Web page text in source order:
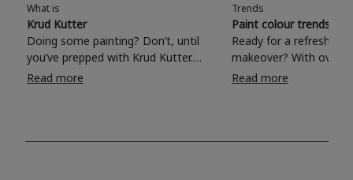
What is
Krud Kutter
Doing some painting? Don’t, until
you’ve prepped with Krud Kutter.
Take the hassle out of paint prep and
surfaces, Krud Kutter cleaning
Read more
Trends
Paint colour trends
Ready for a refreshing
makeover? With over
colours to choose
shade? Whether you're looking for a
Read more